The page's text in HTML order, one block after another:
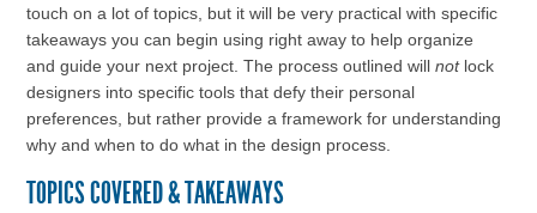
touch on a lot of topics, but it will be very practical with specific
takeaways you can begin using right away to help organize
and guide your next project. The process outlined will notlock
designers into specific tools that defy their personal
preferences, but rather provide a framework for understanding
why and when to do what in the design process.
TOPICS COVERED & TAKEAWAYS